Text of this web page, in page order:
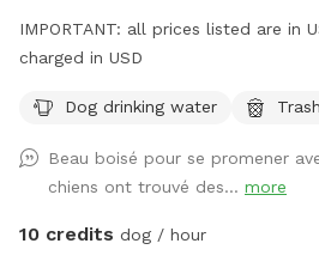
IMPORTANT: all prices listed are in
charged in USD
Dog drinking water
Beau boisé pour se promener
chiens ont trouvé des... more
10 credits dog / hour